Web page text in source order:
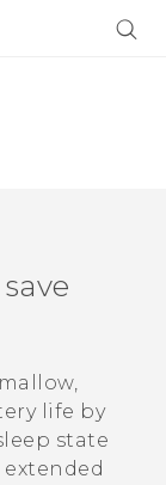
life by
state